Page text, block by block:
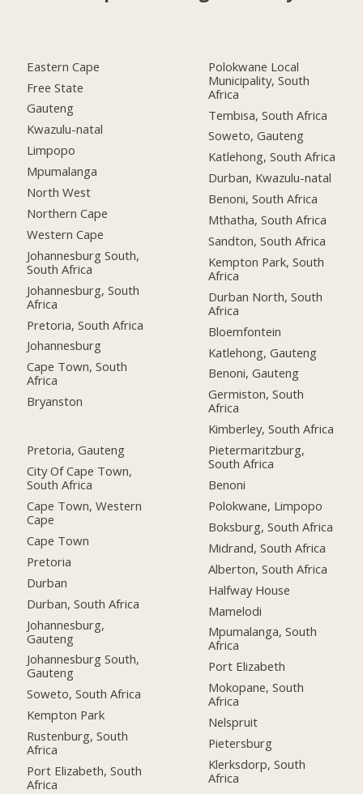
Eastern Cape
Free State
Gauteng
Kwazulu-natal
Limpopo
Mpumalanga
North West
Northern Cape
Western Cape
Johannesburg South,
South Africa
Johannesburg, South
Africa
Pretoria, South Africa
Johannesburg
Cape Town, South
Africa
Bryanston
Pretoria, Gauteng
City Of Cape Town,
South Africa
Cape Town, Western
Cape
Cape Town
Pretoria
Durban
Durban, South Africa
Johannesburg,
Gauteng
Johannesburg South,
Gauteng
Soweto, South Africa
Kempton Park
Rustenburg, South
Africa
Port Elizabeth, South
Africa
Polokwane Local
Municipality, South
Africa
Tembisa, South Africa
Soweto, Gauteng
Katlehong, South Africa
Durban, Kwazulu-natal
Benoni, South Africa
Mthatha, South Africa
Sandton, South Africa
Kempton Park, South
Africa
Durban North, South
Africa
Bloemfontein
Katlehong, Gauteng
Benoni, Gauteng
Germiston, South
Africa
Kimberley, South Africa
Pietermaritzburg,
South Africa
Benoni
Polokwane, Limpopo
Boksburg, South Africa
Midrand, South Africa
Alberton, South Africa
Halfway House
Mamelodi
Mpumalanga, South
Africa
Port Elizabeth
Mokopane, South
Africa
Nelspruit
Pietersburg
Klerksdorp, South
Africa